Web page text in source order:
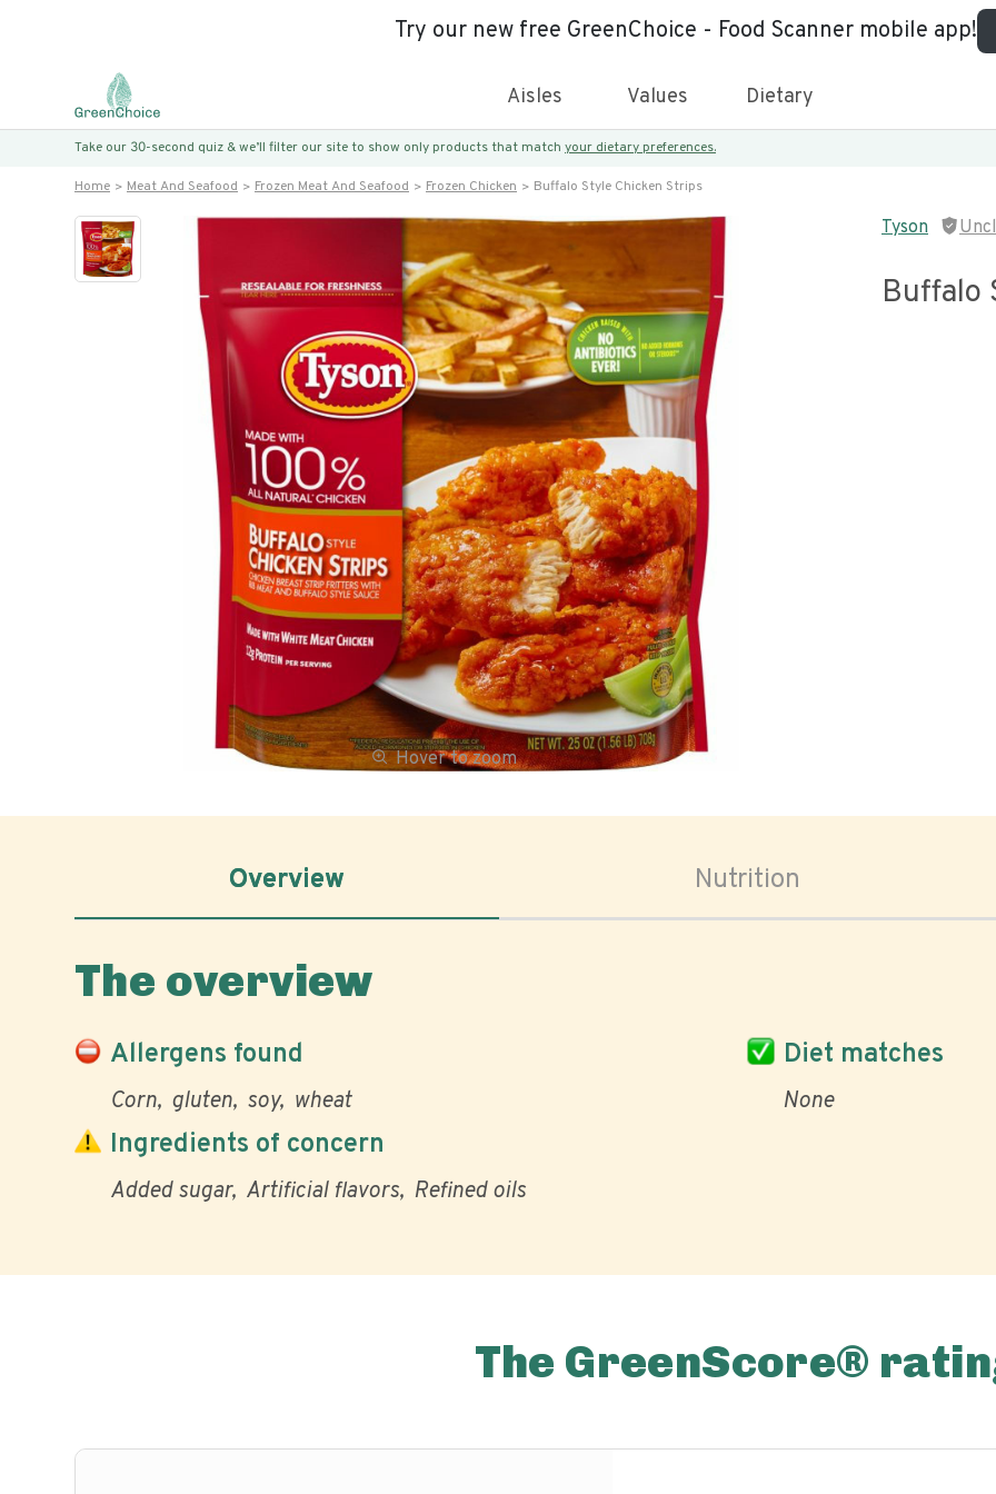
Try our new free GreenChoice - Food Scanner mobile app!
Aisles Values Dietary
Take our 30-second quiz & we’ll filter our site to show only products that match your dietary preferences.
Home Meat And Seafood Frozen Meat And Seafood Frozen Chicken Buffalo Style Chicken Strips
Hover to zoom
Tyson
Buffalo
Overview Nutrition
The overview
Allergens found
Corn gluten soy wheat
Diet matches
None
Ingredients of concern
Added sugar Artificial flavors Refined oils
The GreenScore®